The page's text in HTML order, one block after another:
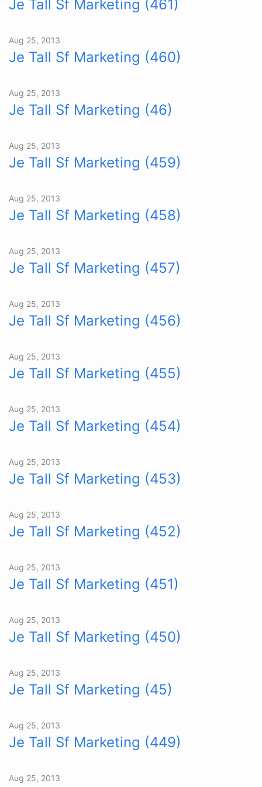
Je Tall Sf Marketing (461)
Aug 25, 2013
Je Tall Sf Marketing (460)
Aug 25, 2013
Je Tall Sf Marketing (46)
Aug 25, 2013
Je Tall Sf Marketing (459)
Aug 25, 2013
Je Tall Sf Marketing (458)
Aug 25, 2013
Je Tall Sf Marketing (457)
Aug 25, 2013
Je Tall Sf Marketing (456)
Aug 25, 2013
Je Tall Sf Marketing (455)
Aug 25, 2013
Je Tall Sf Marketing (454)
Aug 25, 2013
Je Tall Sf Marketing (453)
Aug 25, 2013
Je Tall Sf Marketing (452)
Aug 25, 2013
Je Tall Sf Marketing (451)
Aug 25, 2013
Je Tall Sf Marketing (450)
Aug 25, 2013
Je Tall Sf Marketing (45)
Aug 25, 2013
Je Tall Sf Marketing (449)
Aug 25, 2013